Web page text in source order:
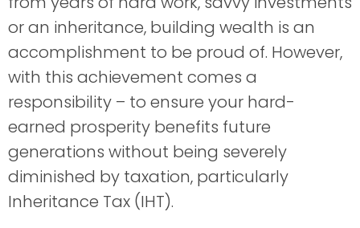
or an inheritance, building wealth is an
accomplishment to be proud of. However,
with this achievement comes a
responsibility – to ensure your hard-
earned prosperity benefits future
generations without being severely
diminished by taxation, particularly
Inheritance Tax (IHT).